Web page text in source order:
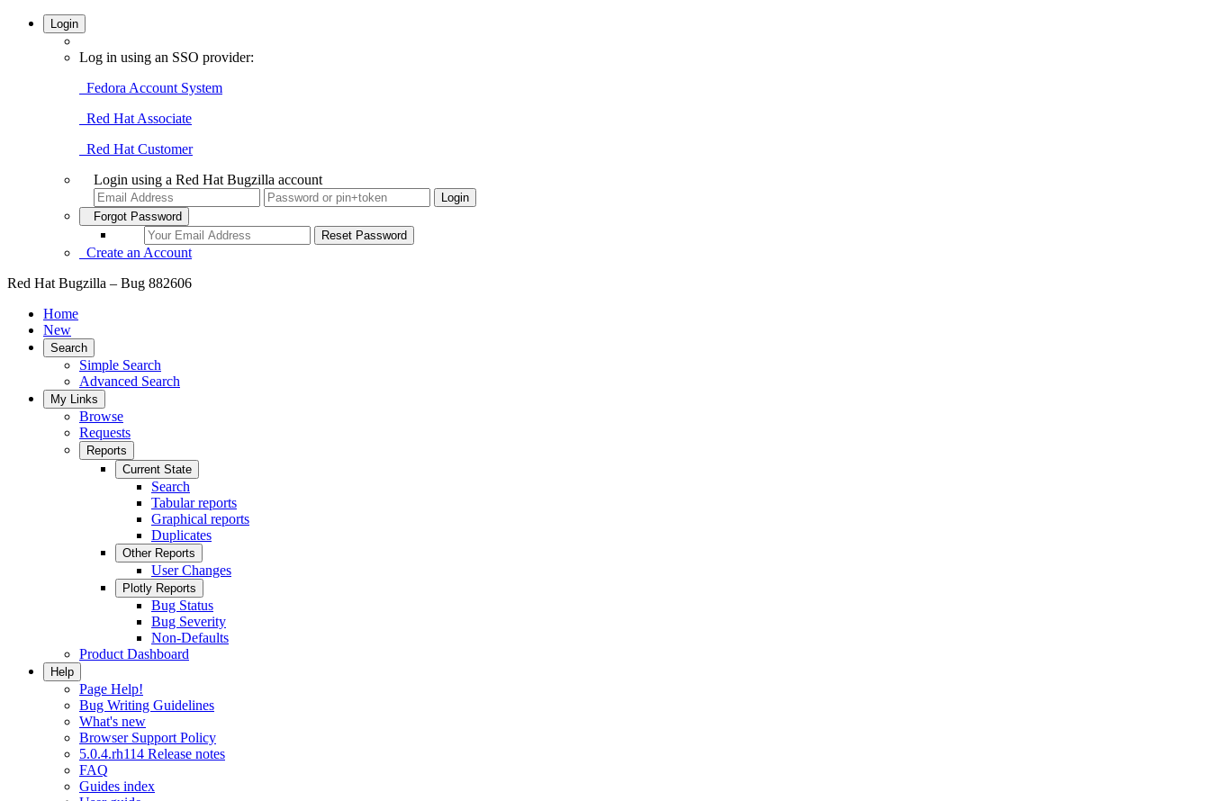
Login
Log in using an SSO provider:
Fedora Account System
Red Hat Associate
Red Hat Customer
Login using a Red Hat Bugzilla account
Forgot Password
Create an Account
Red Hat Bugzilla – Bug 882606
Home
New
Search
Simple Search
Advanced Search
My Links
Browse
Requests
Reports
Current State
Search
Tabular reports
Graphical reports
Duplicates
Other Reports
User Changes
Plotly Reports
Bug Status
Bug Severity
Non-Defaults
Product Dashboard
Help
Page Help!
Bug Writing Guidelines
What's new
Browser Support Policy
5.0.4.rh114 Release notes
FAQ
Guides index